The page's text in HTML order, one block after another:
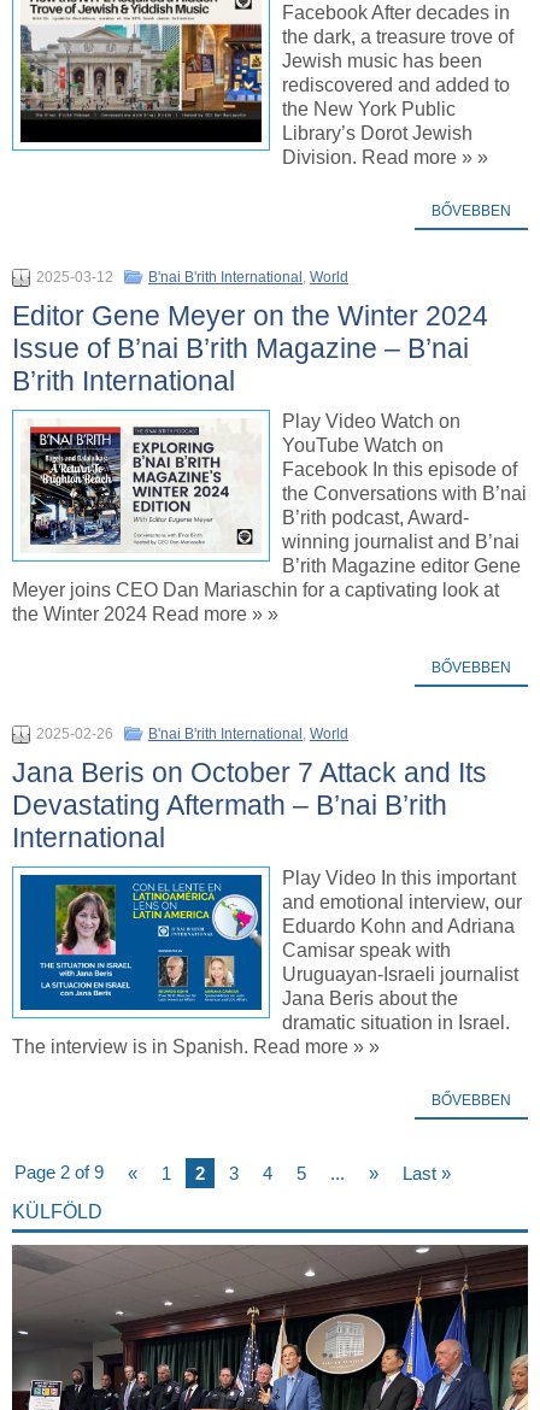
Facebook After decades in
the dark, a treasure trove of
Jewish music has been
rediscovered and added to
the New York Public
Library’s Dorot Jewish
Division. Read more » »
BŐVEBBEN
2025-03-12 B'nai B'rith International , World
Editor Gene Meyer on the Winter 2024
Issue of B’nai B’rith Magazine – B’nai
B’rith International
Play Video Watch on
YouTube Watch on
Facebook In this episode of
the Conversations with B’nai
B’rith podcast, Award-
winning journalist and B’nai
B’rith Magazine editor Gene
Meyer joins CEO Dan Mariaschin for a captivating look at
the Winter 2024 Read more » »
BŐVEBBEN
2025-02-26 B'nai B'rith International , World
Jana Beris on October 7 Attack and Its
Devastating Aftermath – B’nai B’rith
International
Play Video In this important
and emotional interview, our
Eduardo Kohn and Adriana
Camisar speak with
Uruguayan-Israeli journalist
Jana Beris about the
dramatic situation in Israel.
The interview is in Spanish. Read more » »
BŐVEBBEN
Page 2 of 9 « 1 2 3 4 5 ... »
Last »
KÜLFÖLD